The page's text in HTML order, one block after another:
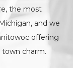
the most
and we
offering
charm.